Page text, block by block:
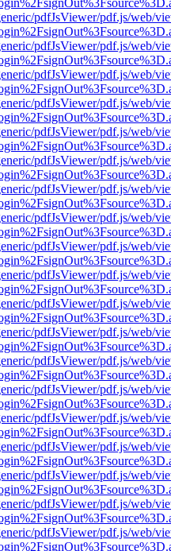
pdfJsViewer/pdf.js/web/
pdfJsViewer/pdf.js/web/
pdfJsViewer/pdf.js/web/
pdfJsViewer/pdf.js/web/
pdfJsViewer/pdf.js/web/
pdfJsViewer/pdf.js/web/
pdfJsViewer/pdf.js/web/
pdfJsViewer/pdf.js/web/
pdfJsViewer/pdf.js/web/
pdfJsViewer/pdf.js/web/
pdfJsViewer/pdf.js/web/
pdfJsViewer/pdf.js/web/
pdfJsViewer/pdf.js/web/
pdfJsViewer/pdf.js/web/
pdfJsViewer/pdf.js/web/
pdfJsViewer/pdf.js/web/
pdfJsViewer/pdf.js/web/
pdfJsViewer/pdf.js/web/
pdfJsViewer/pdf.js/web/